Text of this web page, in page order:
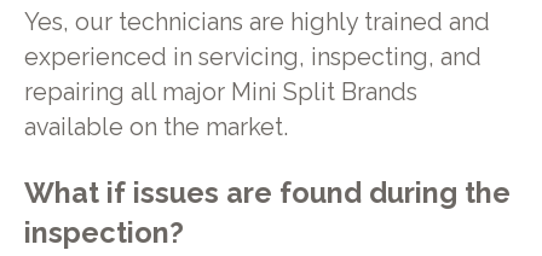
Yes, our technicians are highly trained and
experienced in servicing, inspecting, and
repairing all major Mini Split Brands
available on the market.
What if issues are found during the
inspection?